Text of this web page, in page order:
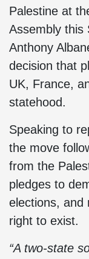
Palestine at
Assembly this
Anthony
decision that
UK, France,
statehood.
Speaking to
the move
from the
pledges to
elections, and
right to exist.
“A two-state